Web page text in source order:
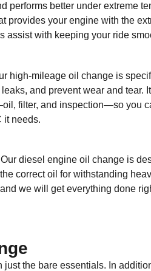
performs better under extreme
provides your engine with the
assist with keeping your ride
high-mileage oil change is
and prevent wear and tear.
filter, and inspection—so you
it needs.
diesel engine oil change is
correct oil for withstanding
we will get everything done
the bare essentials. In